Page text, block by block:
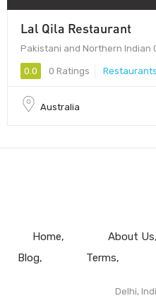
Lal Qila Restaurant
Pakistani and Northern Indian
0.0 0 Ratings Restaurants
Australia
Home About Us
Blog
Terms
Delhi,